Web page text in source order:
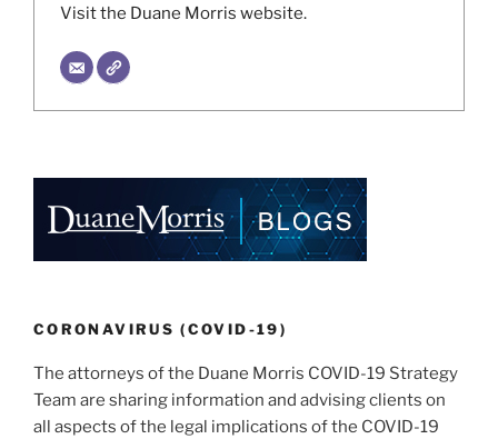
Visit the Duane Morris website.
CORONAVIRUS (COVID-19)
The attorneys of the Duane Morris COVID-19 Strategy
Team are sharing information and advising clients on
all aspects of the legal implications of the COVID-19